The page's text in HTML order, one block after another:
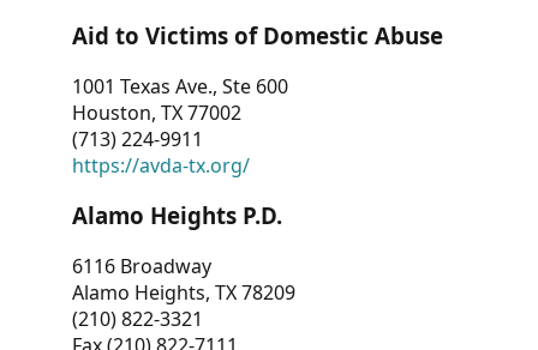
Aid to Victims of Domestic Abuse
1001 Texas Ave., Ste 600
Houston, TX 77002
(713) 224-9911
https://avda-tx.org/
Alamo Heights P.D.
6116 Broadway
Alamo Heights, TX 78209
(210) 822-3321